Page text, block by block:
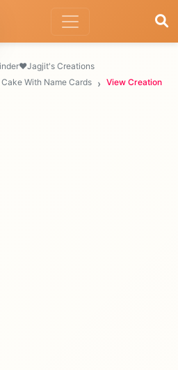
Creations
With Name Cards
View Creation